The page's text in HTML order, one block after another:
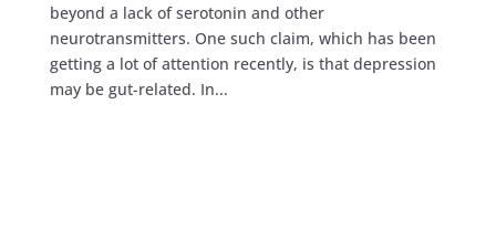
beyond a lack of serotonin and other
neurotransmitters. One such claim, which has been
getting a lot of attention recently, is that depression
may be gut-related. In...